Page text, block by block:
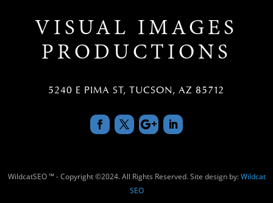
VISUAL IMAGES
PRODUCTIONS
5240 E PIMA ST, TUCSON, AZ 85712
WildcatSEO ™ - Copyright ©2024. All Rights Reserved. Site design by:Wildcat
SEO